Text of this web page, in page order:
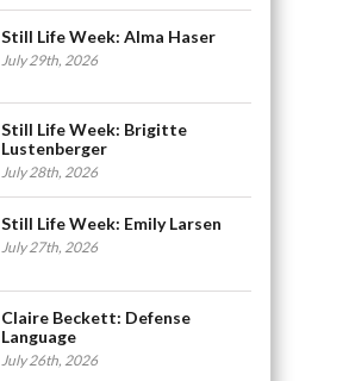
Still Life Week: Alma Haser
July 29th, 2026
Still Life Week: Brigitte
Lustenberger
July 28th, 2026
Still Life Week: Emily Larsen
July 27th, 2026
Claire Beckett: Defense
Language
July 26th, 2026